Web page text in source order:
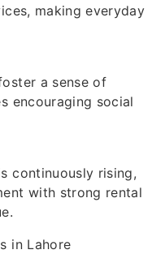
making everyday
a sense of
encouraging social
continuously rising,
with strong rental
in Lahore